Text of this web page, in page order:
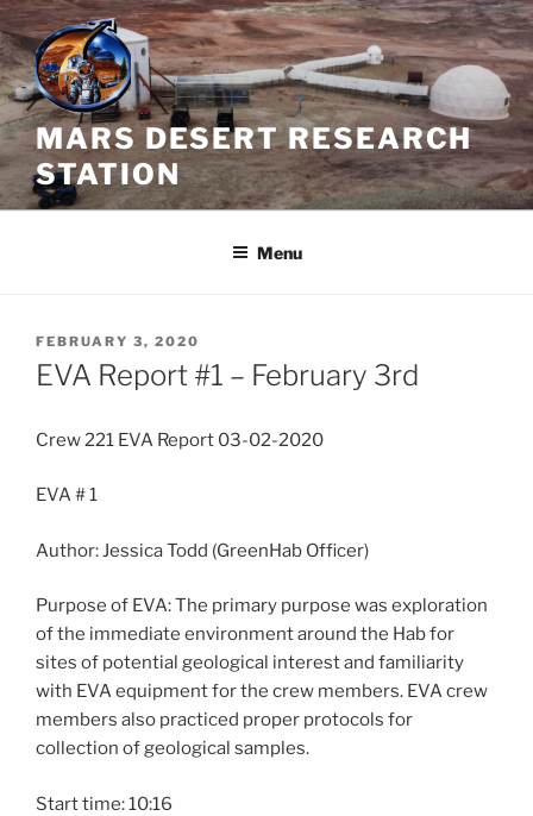
Skip
to
content
MARS DESERT RESEARCH
STATION
Menu
POSTED
ON
FEBRUARY 3, 2020
EVA Report #1 – February 3rd
Crew 221 EVA Report 03-02-2020
EVA # 1
Author: Jessica Todd (GreenHab Officer)
Purpose of EVA: The primary purpose was exploration
of the immediate environment around the Hab for
sites of potential geological interest and familiarity
with EVA equipment for the crew members. EVA crew
members also practiced proper protocols for
collection of geological samples.
Start time: 10:16